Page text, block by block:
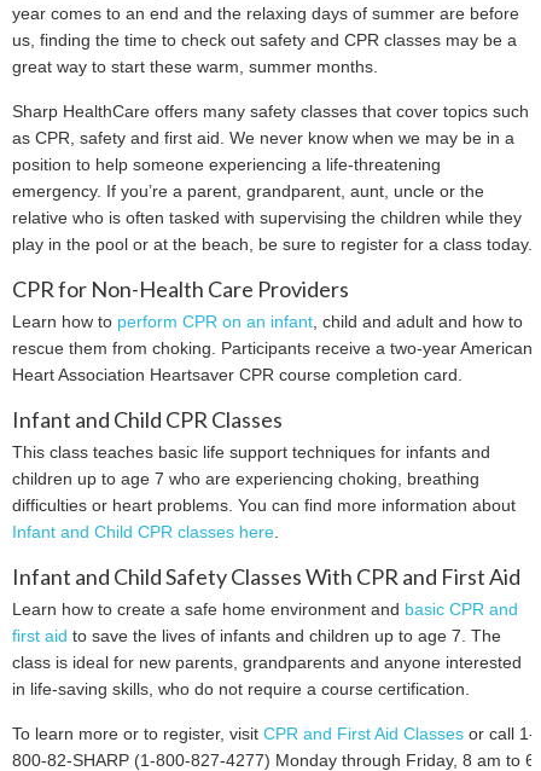
year comes to an end and the relaxing days of summer are before
us, finding the time to check out safety and CPR classes may be a
great way to start these warm, summer months.
Sharp HealthCare offers many safety classes that cover topics such
as CPR, safety and first aid. We never know when we may be in a
position to help someone experiencing a life-threatening
emergency. If you’re a parent, grandparent, aunt, uncle or the
relative who is often tasked with supervising the children while they
play in the pool or at the beach, be sure to register for a class today.
CPR for Non-Health Care Providers
Learn how to perform CPR on an infant , child and adult and how to
rescue them from choking. Participants receive a two-year American
Heart Association Heartsaver CPR course completion card.
Infant and Child CPR Classes
This class teaches basic life support techniques for infants and
children up to age 7 who are experiencing choking, breathing
difficulties or heart problems. You can find more information about
Infant and Child CPR classes here
Infant and Child Safety Classes With CPR and First Aid
Learn how to create a safe home environment and basic CPR and
first aid to save the lives of infants and children up to age 7. The
class is ideal for new parents, grandparents and anyone interested
in life-saving skills, who do not require a course certification.
To learn more or to register, visit CPR and First Aid Classes or call 1-
800-82-SHARP (1-800-827-4277) Monday through Friday, 8 am to 6